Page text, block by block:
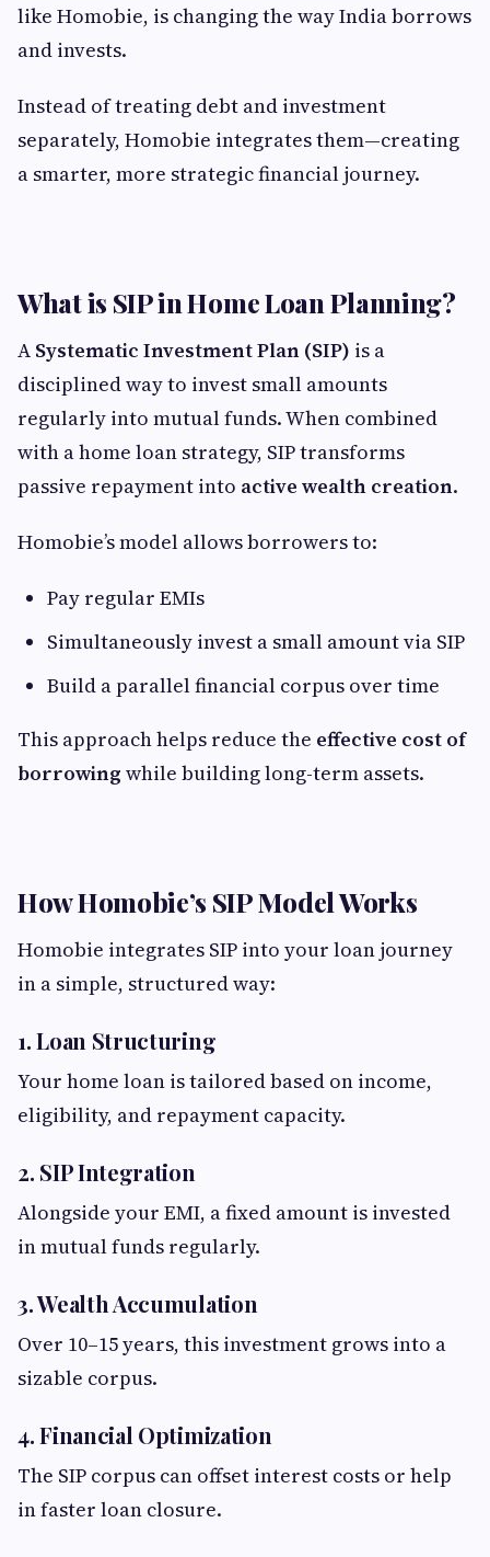
like Homobie, is changing the way India borrows
and invests.
Instead of treating debt and investment
separately, Homobie integrates them—creating
a smarter, more strategic financial journey.
What is SIP in Home Loan Planning?
A Systematic Investment Plan (SIP) is a
disciplined way to invest small amounts
regularly into mutual funds. When combined
with a home loan strategy, SIP transforms
passive repayment into active wealth creation.
Homobie’s model allows borrowers to:
Pay regular EMIs
Simultaneously invest a small amount via SIP
Build a parallel financial corpus over time
This approach helps reduce the effective cost of
borrowing while building long-term assets.
How Homobie’s SIP Model Works
Homobie integrates SIP into your loan journey
in a simple, structured way:
1. Loan Structuring
Your home loan is tailored based on income,
eligibility, and repayment capacity.
2. SIP Integration
Alongside your EMI, a fixed amount is invested
in mutual funds regularly.
3. Wealth Accumulation
Over 10–15 years, this investment grows into a
sizable corpus.
4. Financial Optimization
The SIP corpus can offset interest costs or help
in faster loan closure.